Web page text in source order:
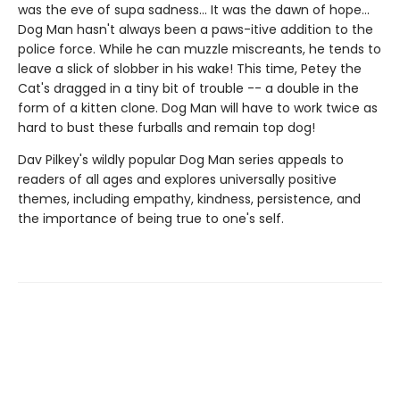
was the eve of supa sadness... It was the dawn of hope...
Dog Man hasn't always been a paws-itive addition to the
police force. While he can muzzle miscreants, he tends to
leave a slick of slobber in his wake! This time, Petey the
Cat's dragged in a tiny bit of trouble -- a double in the
form of a kitten clone. Dog Man will have to work twice as
hard to bust these furballs and remain top dog!
Dav Pilkey's wildly popular Dog Man series appeals to
readers of all ages and explores universally positive
themes, including empathy, kindness, persistence, and
the importance of being true to one's self.